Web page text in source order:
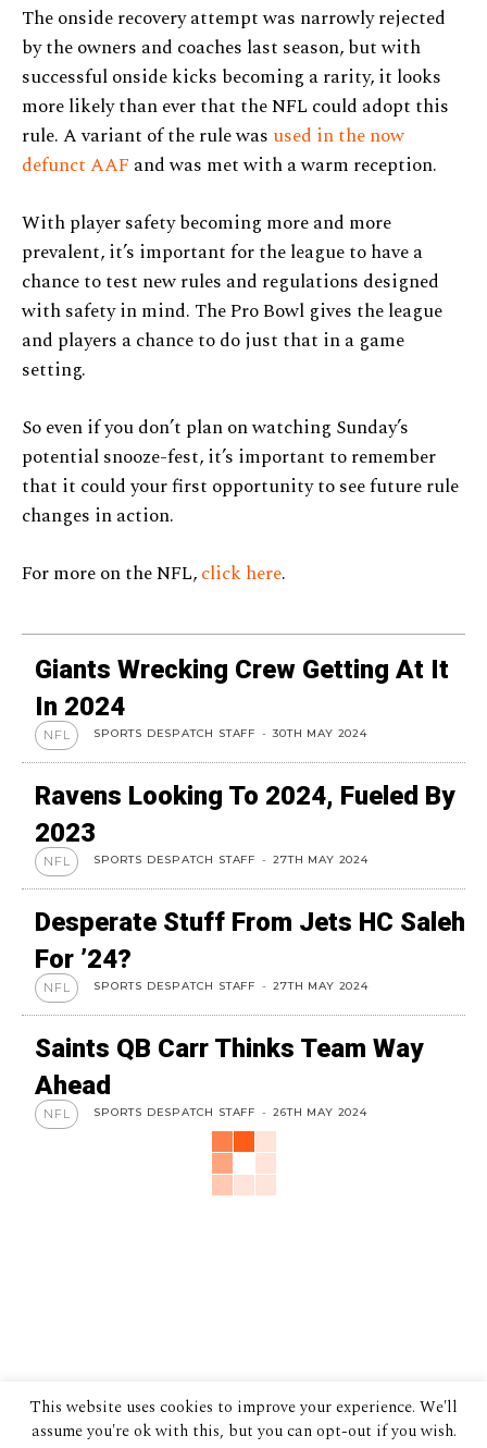
The onside recovery attempt was narrowly rejected
by the owners and coaches last season, but with
successful onside kicks becoming a rarity, it looks
more likely than ever that the NFL could adopt this
rule. A variant of the rule was used in the now
defunct AAF and was met with a warm reception.
With player safety becoming more and more
prevalent, it’s important for the league to have a
chance to test new rules and regulations designed
with safety in mind. The Pro Bowl gives the league
and players a chance to do just that in a game
setting.
So even if you don’t plan on watching Sunday’s
potential snooze-fest, it’s important to remember
that it could your first opportunity to see future rule
changes in action.
For more on the NFL,click here.
Giants Wrecking Crew Getting At It
In 2024
NFL SPORTS DESPATCH STAFF - 30TH MAY 2024
Ravens Looking To 2024, Fueled By
2023
NFL SPORTS DESPATCH STAFF - 27TH MAY 2024
Desperate Stuff From Jets HC Saleh
For ’24?
NFL SPORTS DESPATCH STAFF - 27TH MAY 2024
Saints QB Carr Thinks Team Way
Ahead
NFL SPORTS DESPATCH STAFF - 26TH MAY 2024
This website uses cookies to improve your experience. We'll
assume you're ok with this, but you can opt-out if you wish.